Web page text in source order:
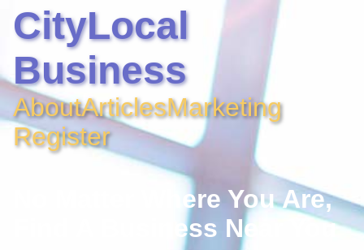
CityLocal
Business
AboutArticlesMarketing
Register
No Matter Where You Are,
Find A Business Near You